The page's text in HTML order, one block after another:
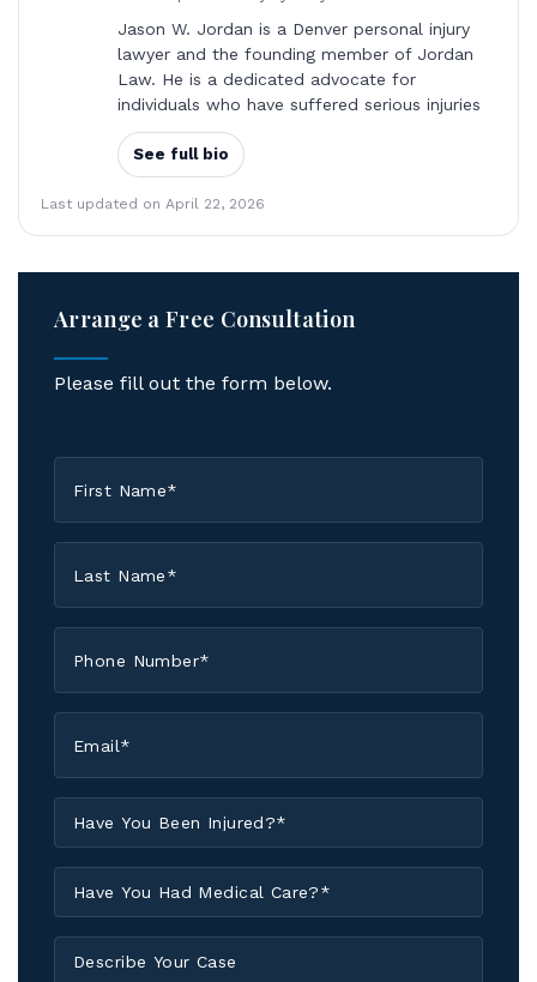
Jason W. Jordan is a Denver personal injury
lawyer and the founding member of Jordan
Law. He is a dedicated advocate for
individuals who have suffered serious injuries
See full bio
Last updated on April 22, 2026
Arrange a Free Consultation
Please fill out the form below.
Name *
Name *
You
Been
Injured?
*You
Had
Medical
Your